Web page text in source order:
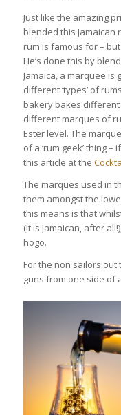
Just like the amazing
blended this Jamaican
rum is famous for –
He’s done this by
Jamaica, a marquee is
different ‘types’ of
bakery bakes
different marques of
Ester level. The
of a ‘rum geek’ thing
this article at the
The marques used in
them amongst the
this means is that
(it is Jamaican, after
hogo.
For the non sailors out
guns from one side of